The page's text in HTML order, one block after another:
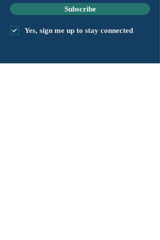
Subscribe
Yes, sign me up to stay connected